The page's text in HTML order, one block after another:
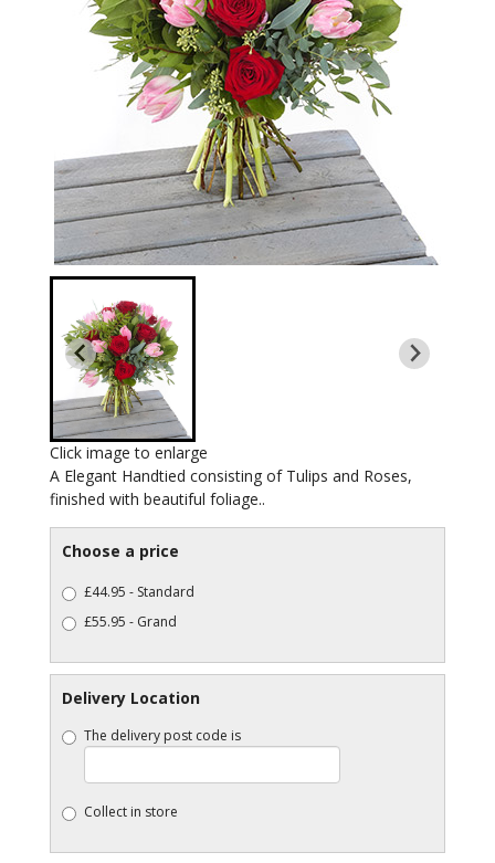
Click image to enlarge
A Elegant Handtied consisting of Tulips and Roses,
finished with beautiful foliage..
Choose a price
£44.95 - Standard
£55.95 - Grand
Delivery Location
The delivery post code is
Collect in store